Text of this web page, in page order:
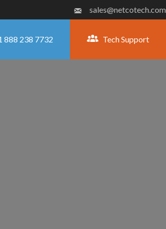
sales@netcotech.com
888 238 7732 Tech Support